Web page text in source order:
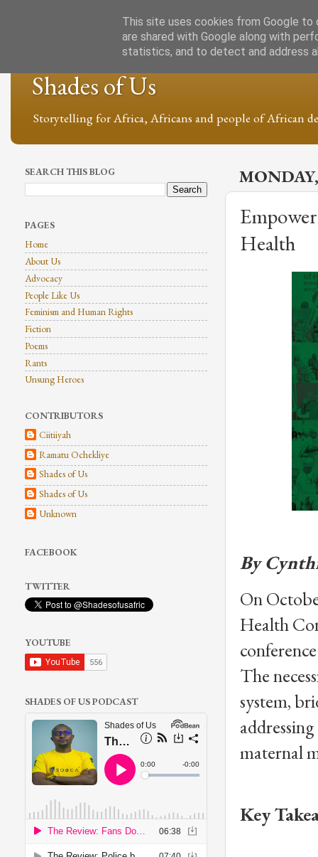
Shades of Us
Storytelling for Africa, Africans and people of African
Health
By
On
Health
The
system,
maternal
Key
SEARCH THIS BLOG
PAGES
Home
About Us
Advocacy
People Like Us
Feminism and Human Rights
Fiction
Poems
Rants
Unsung Heroes
CONTRIBUTORS
Ciitiiyah
Ramatu Ochekliye
Shades of Us
Shades of Us
Unknown
FACEBOOK
TWITTER
YOUTUBE
SHADES OF US PODCAST
This site uses cookies from Google to
are shared with Google along with
statistics, and to detect and address